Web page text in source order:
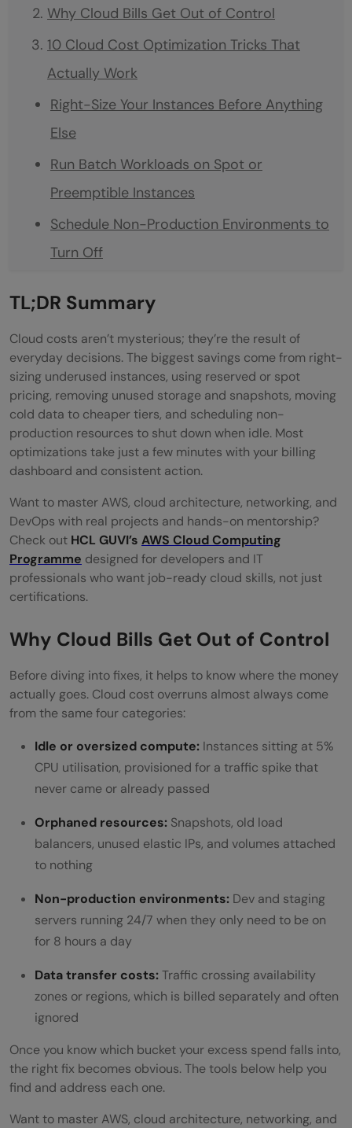
Why Cloud Bills Get Out of Control
10 Cloud Cost Optimization Tricks That
Actually Work
Right-Size Your Instances Before Anything
Else
Run Batch Workloads on Spot or
Preemptible Instances
Schedule Non-Production Environments to
Turn Off
Monthly
Move Cold Data to Cheaper Storage Tiers
Minimise Data Transfer Across AZs and
Regions
Set Billing Alerts and Budget Thresholds
Use Managed Services Instead of Self-
Managed Where It Makes Sense
Review Your Savings Plans Quarterly
Cloud Cost Optimization: Quick Reference
Common Mistakes in Cloud Cost
Conclusion
FAQs
What is cloud cost optimization?
What is the biggest driver of cloud cost
waste?
Instances and Savings Plans on AWS?
When should I use Spot or Preemptible
Instances?
How do I find orphaned resources in
AWS?
What is S3 Intelligent-Tiering and when
should I use it?
How do I reduce inter-AZ data transfer
costs?
TL;DR Summary
Cloud costs aren’t mysterious; they’re the result of
everyday decisions. The biggest savings come from right-
sizing underused instances, using reserved or spot
pricing, removing unused storage and snapshots, moving
cold data to cheaper tiers, and scheduling non-
production resources to shut down when idle. Most
optimizations take just a few minutes with your billing
dashboard and consistent action.
Want to master AWS, cloud architecture, networking, and
DevOps with real projects and hands-on mentorship?
Check out HCL GUVI’s AWS Cloud Computing
Programme designed for developers and IT
professionals who want job-ready cloud skills, not just
certifications.
Why Cloud Bills Get Out of Control
Before diving into fixes, it helps to know where the money
actually goes. Cloud cost overruns almost always come
from the same four categories:
Idle or oversized compute: Instances sitting at 5%
CPU utilisation, provisioned for a traffic spike that
never came or already passed
Orphaned resources: Snapshots, old load
balancers, unused elastic IPs, and volumes attached
to nothing
Non-production environments: Dev and staging
servers running 24/7 when they only need to be on
for 8 hours a day
Data transfer costs:Traffic crossing availability
zones or regions, which is billed separately and often
ignored
Once you know which bucket your excess spend falls into,
the right fix becomes obvious. The tools below help you
find and address each one.
Want to master AWS, cloud architecture, networking, and